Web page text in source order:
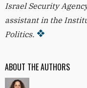
ABOUT THE AUTHORS
Israel Security
assistant in the
Politics.